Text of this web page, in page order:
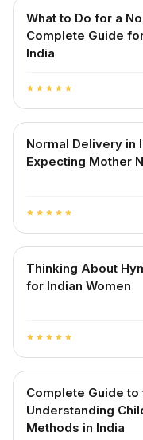
What to Do for a
Complete Guide
India
star star star star star
Normal Delivery in
Expecting Mother
star star star star star
Thinking About
for Indian Women
star star star star star
Complete Guide
Understanding
Methods in India